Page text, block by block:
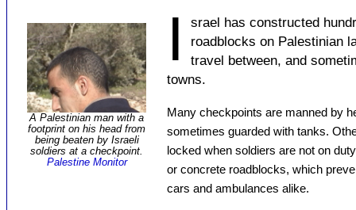
A Palestinian man with a
footprint on his head from
being beaten by Israeli
soldiers at a checkpoint.
Palestine Monitor
I
srael has constructed
roadblocks on Palestinian
travel between, and
towns.
Many checkpoints are manned by
sometimes guarded with tanks.
locked when soldiers are not on
or concrete roadblocks, which
cars and ambulances alike.